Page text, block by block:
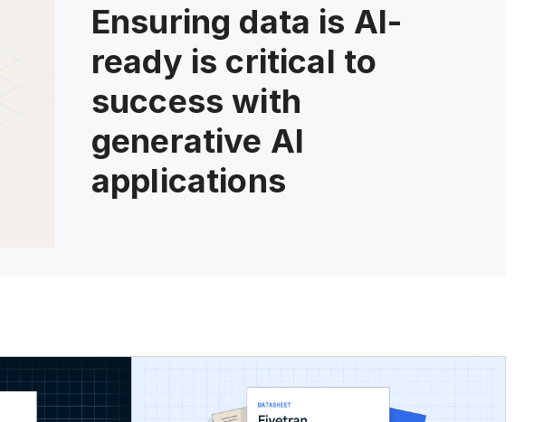
Ensuring data is AI-
ready is critical to
success with
generative AI
applications